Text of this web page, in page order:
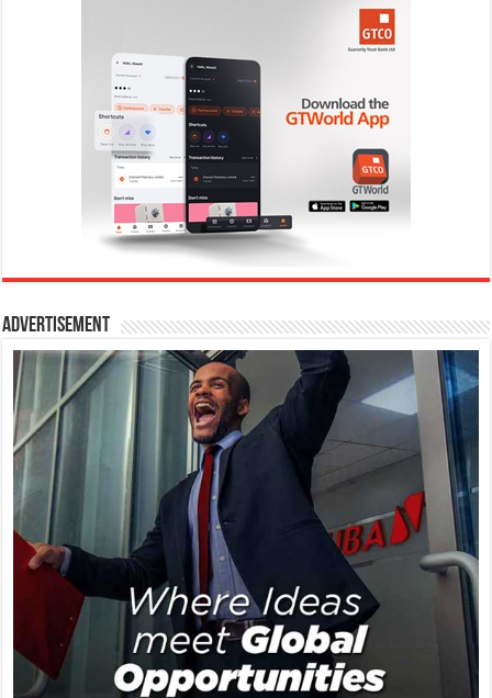
Advertisement